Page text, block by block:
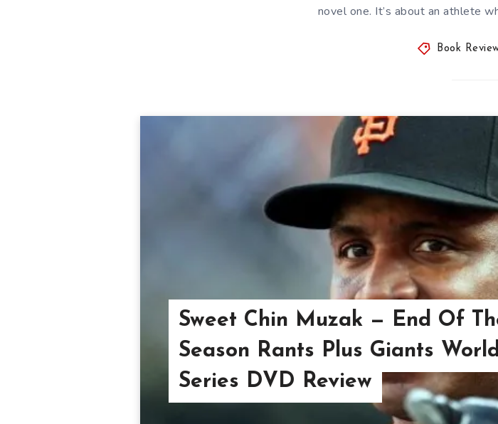
novel one. It’s about an athlete
Book
Sweet Chin Muzak — End Of
Season Rants Plus Giants
Series DVD Review